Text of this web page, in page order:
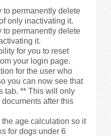
to permanently delete
only inactivating it.
to permanently delete
it.
for you to reset
your login page.
for the user who
you can now see that
tab. ** This will only
after this
age calculation so it
for dogs under 6